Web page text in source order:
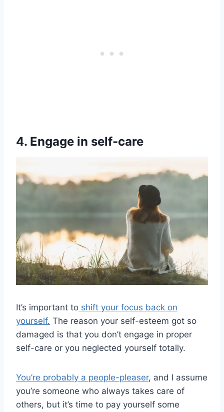
4. Engage in self-care
It’s important to shift your focus back on
yourself. The reason your self-esteem got so
damaged is that you don’t engage in proper
self-care or you neglected yourself totally.
You’re probably a people-pleaser, and I assume
you’re someone who always takes care of
others, but it’s time to pay yourself some